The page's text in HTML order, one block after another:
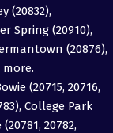
(20832),
Spring (20910),
(20876),
more.
(20715, 20716,
College Park
20782,